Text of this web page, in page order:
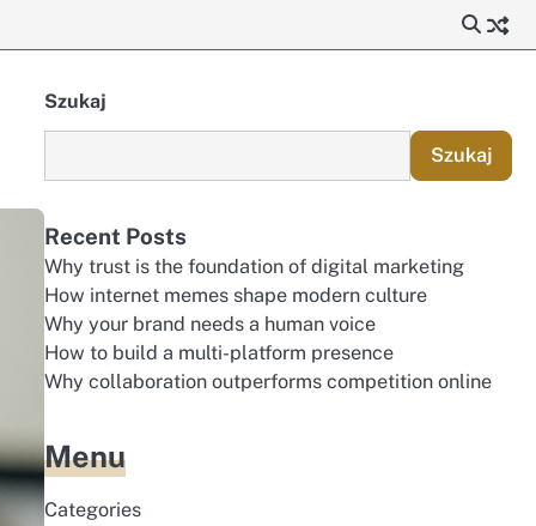
Szukaj
Szukaj
Recent Posts
Why trust is the foundation of digital marketing
How internet memes shape modern culture
Why your brand needs a human voice
How to build a multi-platform presence
Why collaboration outperforms competition online
Menu
Categories